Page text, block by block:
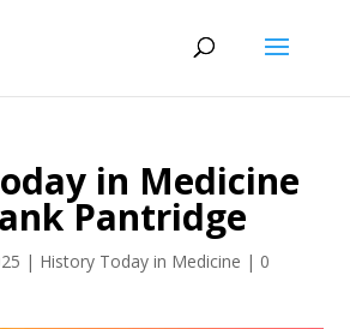
in Medicine
Pantridge
| History Today in Medicine | 0